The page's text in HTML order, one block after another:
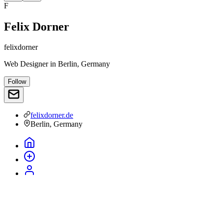
F
Felix Dorner
felixdorner
Web Designerin Berlin, Germany
Follow
felixdorner.de
Berlin, Germany